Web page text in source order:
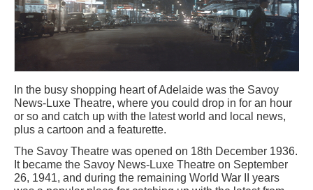
In the busy shopping heart of Adelaide was the Savoy
News-Luxe Theatre, where you could drop in for an hour
or so and catch up with the latest world and local news,
plus a cartoon and a featurette.
The Savoy Theatre was opened on 18th December 1936.
It became the Savoy News-Luxe Theatre on September
26, 1941, and during the remaining World War II years